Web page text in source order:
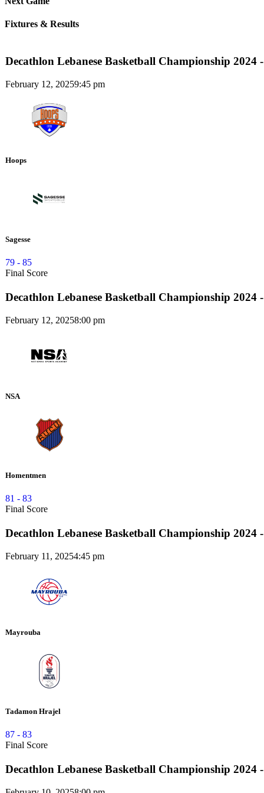
Fixtures & Results
Decathlon Lebanese Basketball Championship 2024
February 12, 20259:45 pm
Hoops
Sagesse
79 - 85
Final Score
Decathlon Lebanese Basketball Championship 2024
February 12, 20258:00 pm
NSA
Homentmen
81 - 83
Final Score
Decathlon Lebanese Basketball Championship 2024
February 11, 20254:45 pm
Mayrouba
Tadamon Hrajel
87 - 83
Final Score
Decathlon Lebanese Basketball Championship 2024